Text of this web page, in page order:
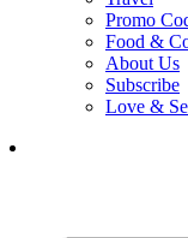
Promo
Food &
About Us
Subscribe
Love &